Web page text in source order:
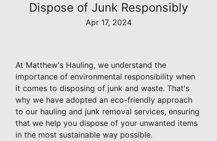
Dispose of Junk Responsibly
Apr 17, 2024
At Matthew's Hauling, we understand the
importance of environmental responsibility when
it comes to disposing of junk and waste. That's
why we have adopted an eco-friendly approach
to our hauling and junk removal services, ensuring
that we help you dispose of your unwanted items
in the most sustainable way possible.